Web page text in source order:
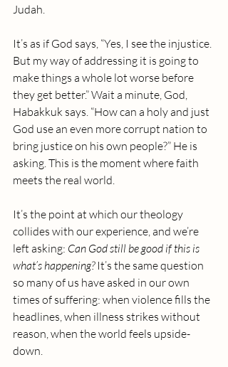
Judah.
It’s as if God says, “Yes, I see the injustice.
But my way of addressing it is going to
make things a whole lot worse before
they get better.” Wait a minute, God,
Habakkuk says. “How can a holy and just
God use an even more corrupt nation to
bring justice on his own people?” He is
asking. This is the moment where faith
meets the real world.
It’s the point at which our theology
collides with our experience, and we’re
left asking: Can God still be good if this is
what’s happening? It’s the same question
so many of us have asked in our own
times of suffering: when violence fills the
headlines, when illness strikes without
reason, when the world feels upside-
down.